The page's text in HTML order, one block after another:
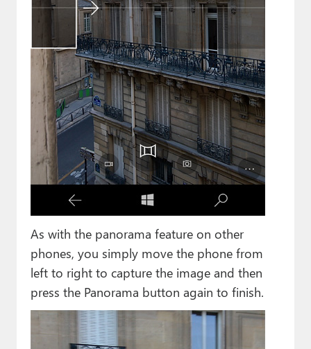
As with the panorama feature on other
phones, you simply move the phone from
left to right to capture the image and then
press the Panorama button again to finish.